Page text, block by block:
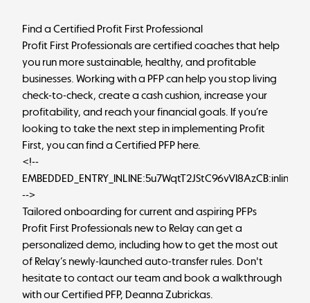
Find a Certified Profit First Professional
Profit First Professionals are certified coaches that help
you run more sustainable, healthy, and profitable
businesses. Working with a PFP can help you stop living
check-to-check, create a cash cushion, increase your
profitability, and reach your financial goals. If you’re
looking to take the next step in implementing Profit
First, you canfind a Certified PFP here.
<!--
-->
Tailored onboarding for current and aspiring PFPs
Profit First Professionals new to Relay can get a
personalized demo, including how to get the most out
of Relay’s newly-launched auto-transfer rules. Don't
hesitate to contact our team and book a walkthrough
with our Certified PFP, Deanna Zubrickas.